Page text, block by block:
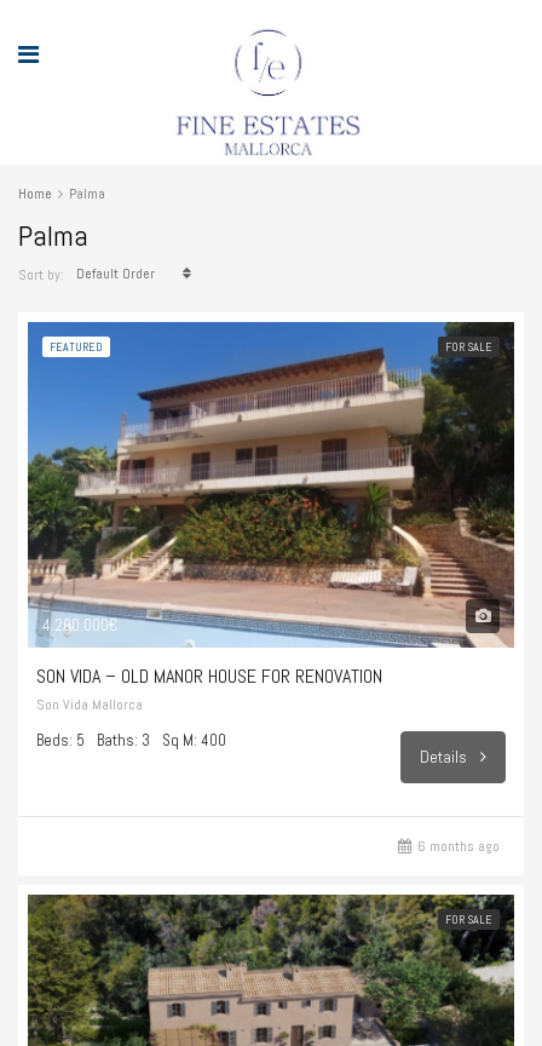
Home Palma
Palma
Sort by: Default Order
FEATURED FOR SALE
4.200.000€
SON VIDA – OLD MANOR HOUSE FOR RENOVATION
Son Vida Mallorca
Beds: 5 Baths: 3 Sq M: 400
Details
6 months ago
FOR SALE